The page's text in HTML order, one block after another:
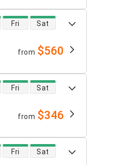
Fri Sat
from $560
Fri Sat
from $346
Fri Sat